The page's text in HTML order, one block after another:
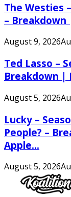
The Westies
– Breakdown
August 9, 2026
Ted Lasso –
Breakdown |
August 5, 2026
Lucky –
People? –
Apple...
August 5, 2026